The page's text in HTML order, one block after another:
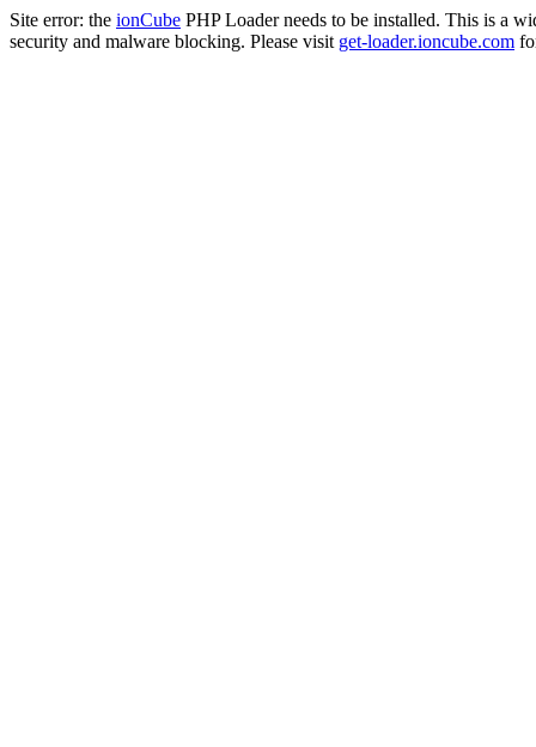
Site error: the ionCube PHP Loader needs to be installed. This is a
security and malware blocking. Please visit get-loader.ioncube.com